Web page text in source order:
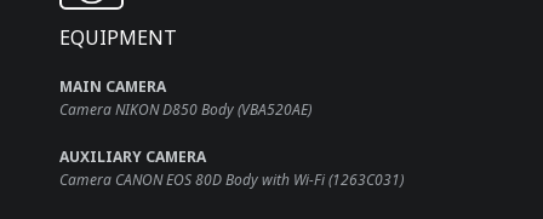
EQUIPMENT
MAIN CAMERA
Camera NIKON D850 Body (VBA520AE)
AUXILIARY CAMERA
Camera CANON EOS 80D Body with Wi-Fi (1263C031)